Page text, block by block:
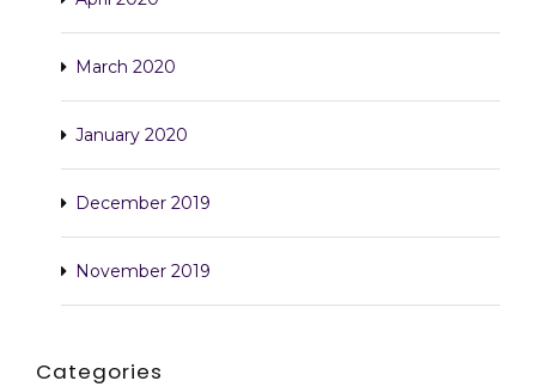
March 2020
January 2020
December 2019
November 2019
Categories